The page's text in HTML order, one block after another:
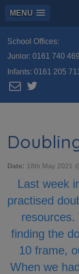
MENU
School Offices:
Junior: 0161 740
Infants: 0161 205
Date: 18th May 2021
Last week
practised
resources.
finding the
10 frame,
When we